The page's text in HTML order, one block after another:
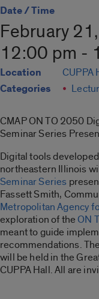
Date / Time
February
12:00 pm -
Location CUPPA
Categories
CMAP ON TO 2050
Seminar Series
Digital tools
northeastern Illinois
Seminar Series
Fassett Smith,
Metropolitan Agency
exploration of theON
meant to guide
recommendations.
will be held in the
CUPPA Hall. All are